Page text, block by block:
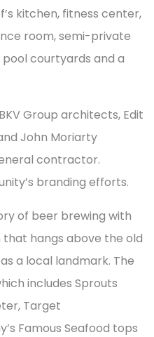
kitchen, fitness center,
room, semi-private
courtyards and a
Group architects, Edit
John Moriarty
contractor.
branding efforts.
of beer brewing with
that hangs above the old
a local landmark. The
includes Sprouts
Target
Famous Seafood tops